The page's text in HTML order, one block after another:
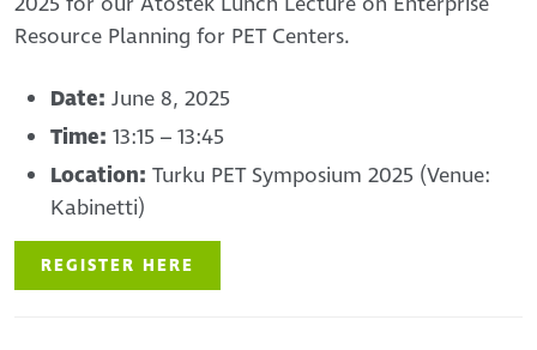
Resource Planning for PET Centers.
Date: June 8, 2025
Time: 13:15 – 13:45
Location: Turku PET Symposium 2025 (Venue:
Kabinetti)
REGISTER HERE